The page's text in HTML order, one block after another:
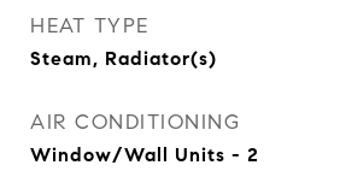
HEAT TYPE
Steam, Radiator(s)
AIR CONDITIONING
Window/Wall Units - 2